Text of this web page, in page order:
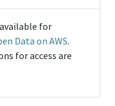
for
Data on AWS.
for access are